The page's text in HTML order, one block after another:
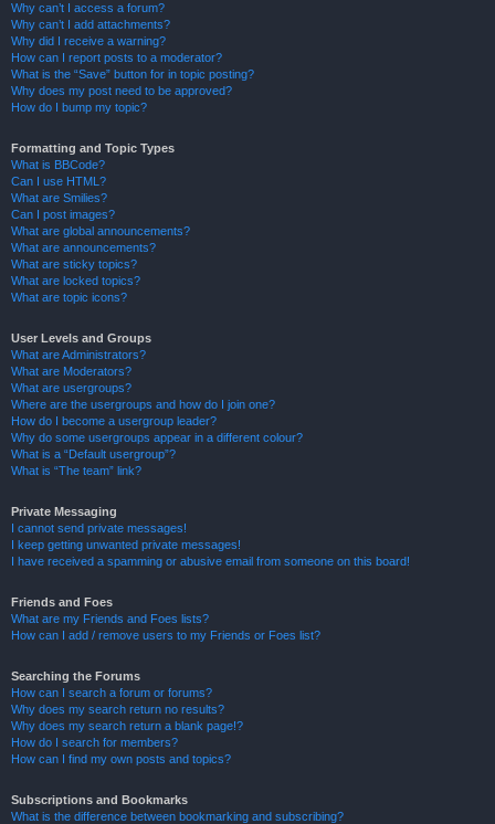
Why can’t I access a forum?
Why can’t I add attachments?
Why did I receive a warning?
How can I report posts to a moderator?
What is the “Save” button for in topic posting?
Why does my post need to be approved?
How do I bump my topic?
Formatting and Topic Types
What is BBCode?
Can I use HTML?
What are Smilies?
Can I post images?
What are global announcements?
What are announcements?
What are sticky topics?
What are locked topics?
What are topic icons?
User Levels and Groups
What are Administrators?
What are Moderators?
What are usergroups?
Where are the usergroups and how do I join one?
How do I become a usergroup leader?
Why do some usergroups appear in a different colour?
What is a “Default usergroup”?
What is “The team” link?
Private Messaging
I cannot send private messages!
I keep getting unwanted private messages!
I have received a spamming or abusive email from someone on this board!
Friends and Foes
What are my Friends and Foes lists?
How can I add / remove users to my Friends or Foes list?
Searching the Forums
How can I search a forum or forums?
Why does my search return no results?
Why does my search return a blank page!?
How do I search for members?
How can I find my own posts and topics?
Subscriptions and Bookmarks
What is the difference between bookmarking and subscribing?